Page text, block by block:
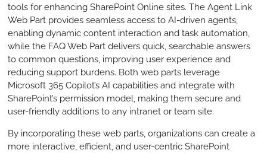
tools for enhancing SharePoint Online sites. The Agent Link
Web Part provides seamless access to AI-driven agents,
enabling dynamic content interaction and task automation,
while the FAQ Web Part delivers quick, searchable answers
to common questions, improving user experience and
reducing support burdens. Both web parts leverage
Microsoft 365 Copilot’s AI capabilities and integrate with
SharePoint’s permission model, making them secure and
user-friendly additions to any intranet or team site.
By incorporating these web parts, organizations can create a
more interactive, efficient, and user-centric SharePoint